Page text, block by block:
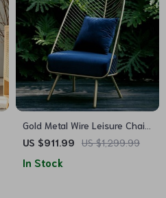
Gold Metal Wire Leisure Chair
– Modern Nordic Style
US $911.99 US $1,299.99
In Stock